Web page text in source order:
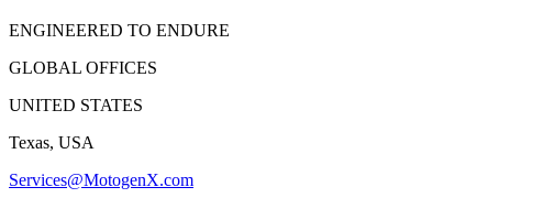
ENGINEERED TO ENDURE
GLOBAL OFFICES
UNITED STATES
Texas, USA
Services@MotogenX.com